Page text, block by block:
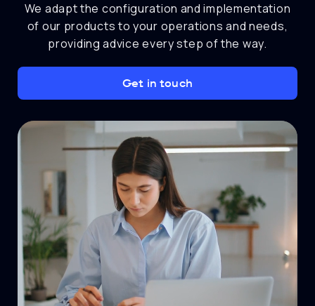
We adapt the configuration and implementation
of our products to your operations and needs,
providing advice every step of the way.
Get in touch